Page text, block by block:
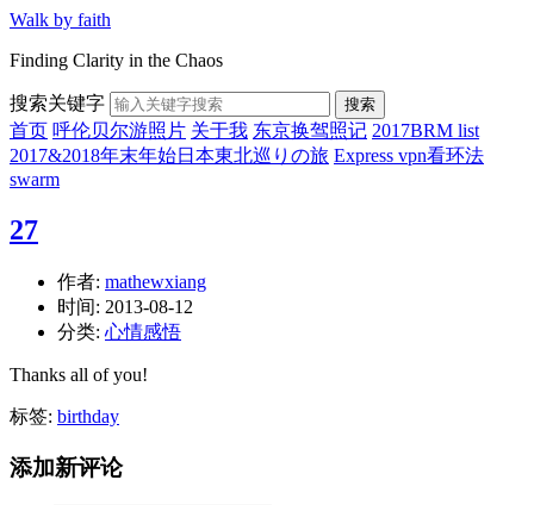
Walk by faith
Finding Clarity in the Chaos
搜索关键字 搜索
首页 呼伦贝尔游照片 关于我 东京换驾照记 2017BRM list
2017&2018年末年始日本東北巡りの旅 Express vpn看环法
swarm
27
作者: mathewxiang
时间: 2013-08-12
分类: 心情感悟
Thanks all of you!
标签: birthday
添加新评论